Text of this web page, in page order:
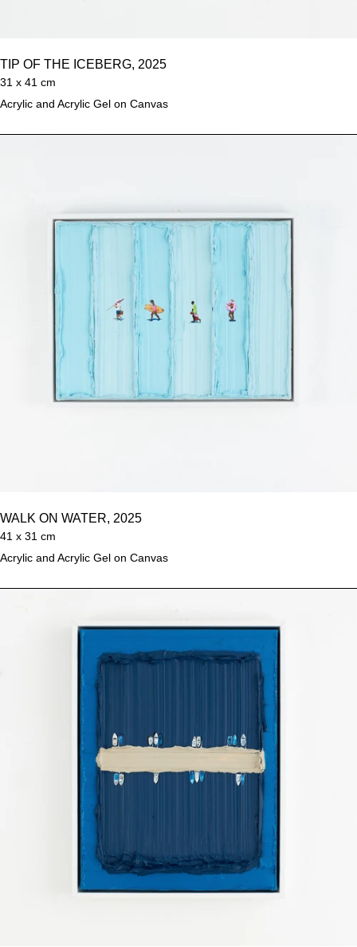
TIP OF THE ICEBERG, 2025
31 x 41 cm
Acrylic and Acrylic Gel on Canvas
WALK ON WATER, 2025
41 x 31 cm
Acrylic and Acrylic Gel on Canvas